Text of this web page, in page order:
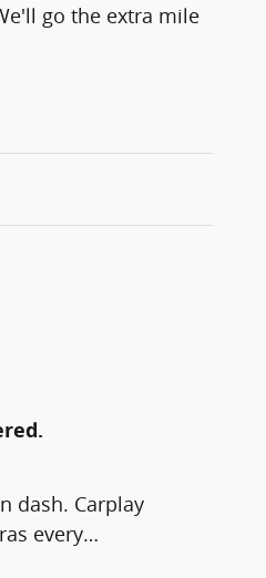
go the extra mile
dash. Carplay
every…